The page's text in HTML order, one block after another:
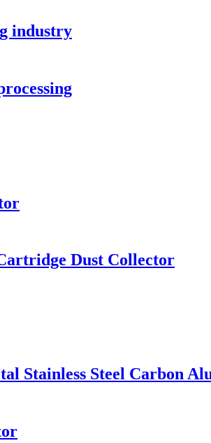
industry
Dust Collector
Stainless Steel Carbon